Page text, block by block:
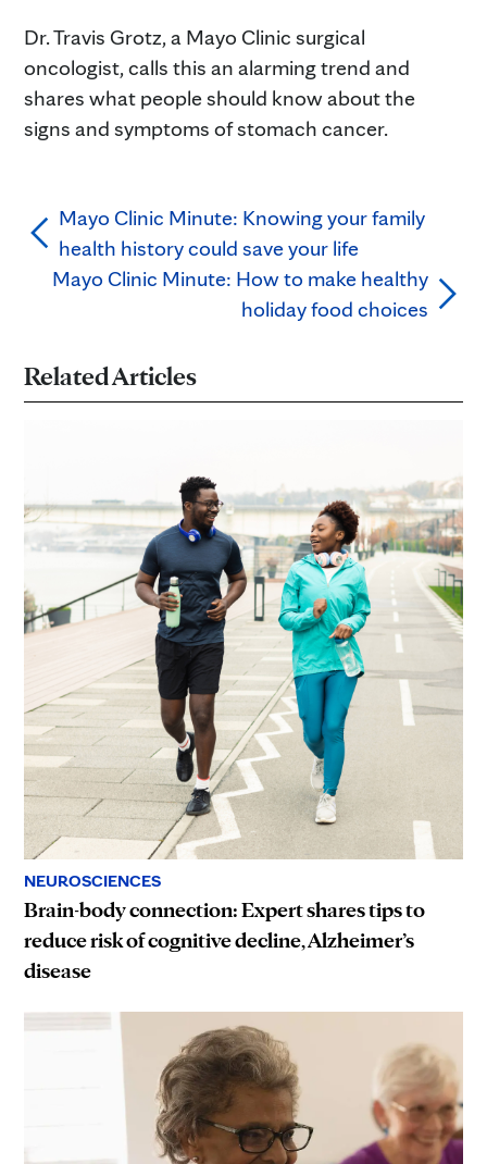
Dr. Travis Grotz, a Mayo Clinic surgical
oncologist, calls this an alarming trend and
shares what people should know about the
signs and symptoms of stomach cancer.⁠
Mayo Clinic Minute: Knowing your family
health history could save your life
Mayo Clinic Minute: How to make healthy
holiday food choices
Related Articles
NEUROSCIENCES
Brain-body connection: Expert shares tips to
reduce risk of cognitive decline, Alzheimer’s
disease